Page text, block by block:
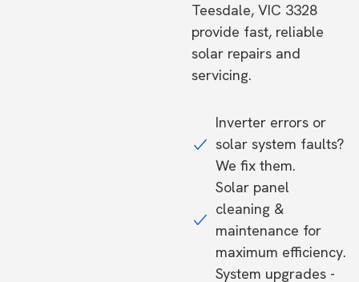
Teesdale, VIC 3328
provide fast, reliable
solar repairs and
servicing.
Inverter errors or
solar system faults?
We fix them.
Solar panel
cleaning &
maintenance for
maximum efficiency.
System upgrades -